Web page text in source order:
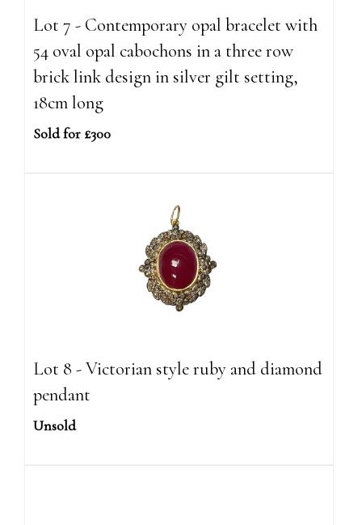
Lot 7 - Contemporary opal bracelet with
54 oval opal cabochons in a three row
brick link design in silver gilt setting,
18cm long
Sold for £300
Lot 8 - Victorian style ruby and diamond
pendant
Unsold